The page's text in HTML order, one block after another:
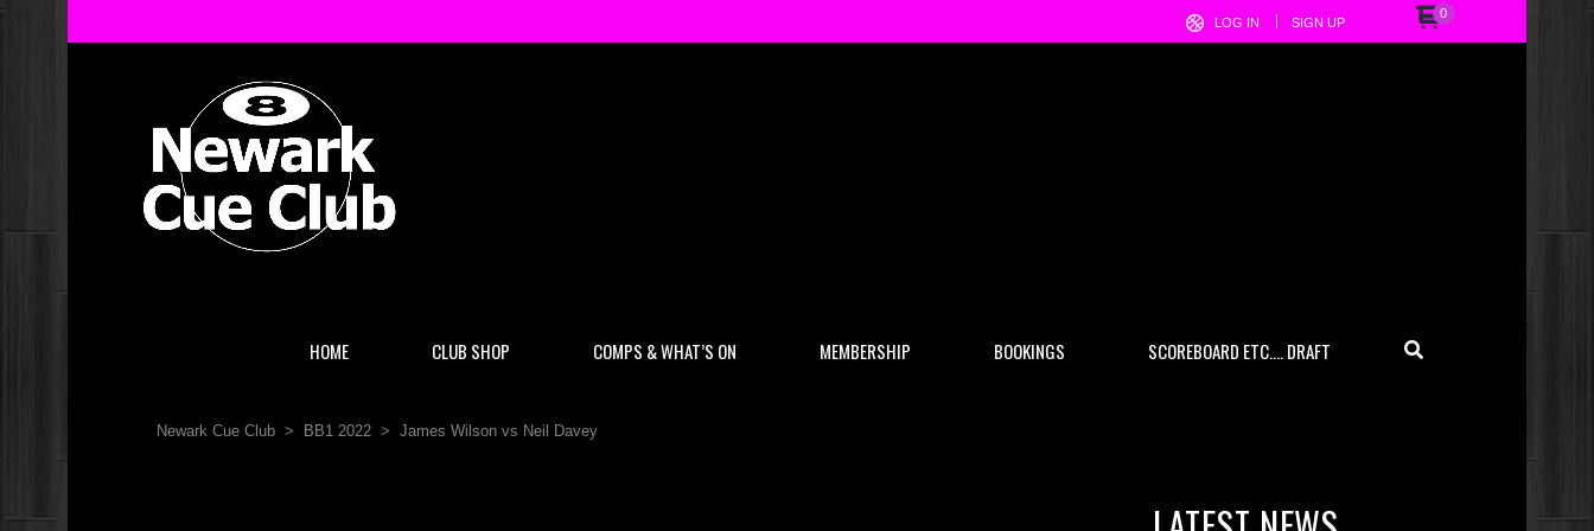
0
LOG IN SIGN UP
HOME CLUB SHOP COMPS & WHAT’S ON MEMBERSHIP BOOKINGS SCOREBOARD ETC…. DRAFT
Newark Cue Club > BB1 2022 > James Wilson vs Neil Davey